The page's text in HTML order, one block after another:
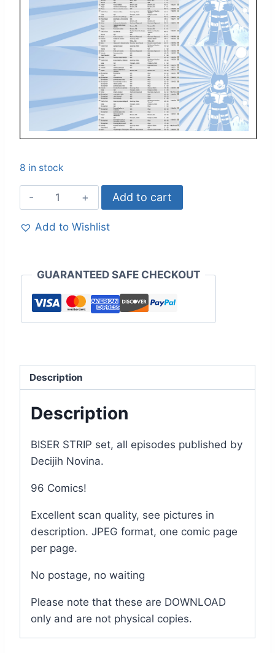
8 in stock
Add to cart
Add to Wishlist
GUARANTEED SAFE CHECKOUT
Description
Description
BISER STRIP set, all episodes published by
Decijih Novina.
96 Comics!
Excellent scan quality, see pictures in
description. JPEG format, one comic page
per page.
No postage, no waiting
Please note that these are DOWNLOAD
only and are not physical copies.